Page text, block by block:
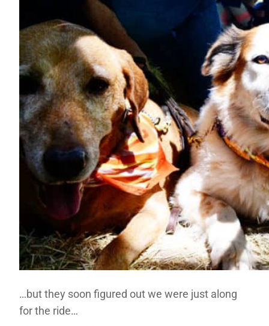
…but they soon figured out we were just along
for the ride…